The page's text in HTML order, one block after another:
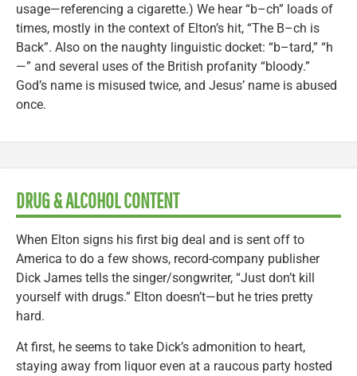
usage—referencing a cigarette.) We hear “b–ch” loads of
times, mostly in the context of Elton’s hit, “The B–ch is
Back”. Also on the naughty linguistic docket: “b–tard,” “h
—” and several uses of the British profanity “bloody.”
God’s name is misused twice, and Jesus’ name is abused
once.
DRUG & ALCOHOL CONTENT
When Elton signs his first big deal and is sent off to
America to do a few shows, record-company publisher
Dick James tells the singer/songwriter, “Just don’t kill
yourself with drugs.” Elton doesn’t—but he tries pretty
hard.
At first, he seems to take Dick’s admonition to heart,
staying away from liquor even at a raucous party hosted